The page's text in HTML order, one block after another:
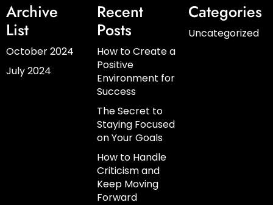
Archive
List
October 2024
July 2024
Recent
Posts
How to Create a
Positive
Environment for
Success
The Secret to
Staying Focused
on Your Goals
How to Handle
Criticism and
Keep Moving
Forward
Categories
Uncategorized